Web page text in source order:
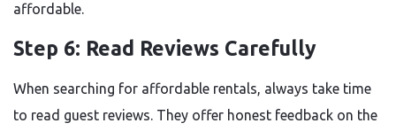
affordable.
Step 6: Read Reviews Carefully
When searching for affordable rentals, always take time
to read guest reviews. They offer honest feedback on the